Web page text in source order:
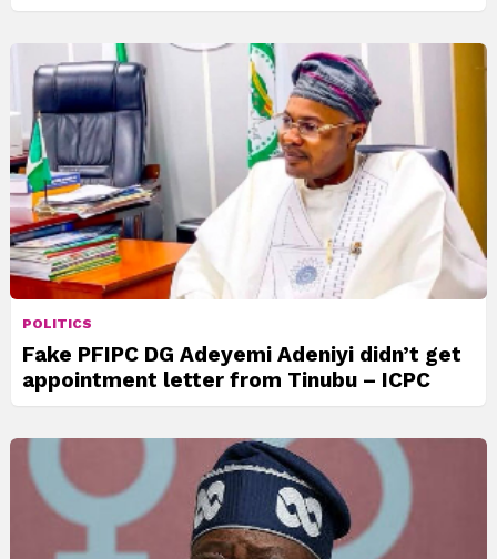
POLITICS
Fake PFIPC DG Adeyemi Adeniyi didn’t get
appointment letter from Tinubu – ICPC